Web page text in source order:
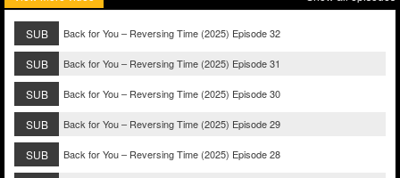
SUB Back for You – Reversing Time (2025) Episode 32
SUB Back for You – Reversing Time (2025) Episode 31
SUB Back for You – Reversing Time (2025) Episode 30
SUB Back for You – Reversing Time (2025) Episode 29
SUB Back for You – Reversing Time (2025) Episode 28